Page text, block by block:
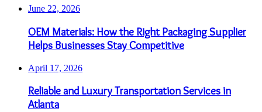
June 22, 2026
OEM Materials: How the Right Packaging Supplier
Helps Businesses Stay Competitive
April 17, 2026
Reliable and Luxury Transportation Services in
Atlanta